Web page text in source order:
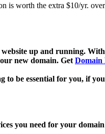
is worth the extra $10/yr.
up and running.
new domain. Get Domain
to be essential for you, if
you need for your